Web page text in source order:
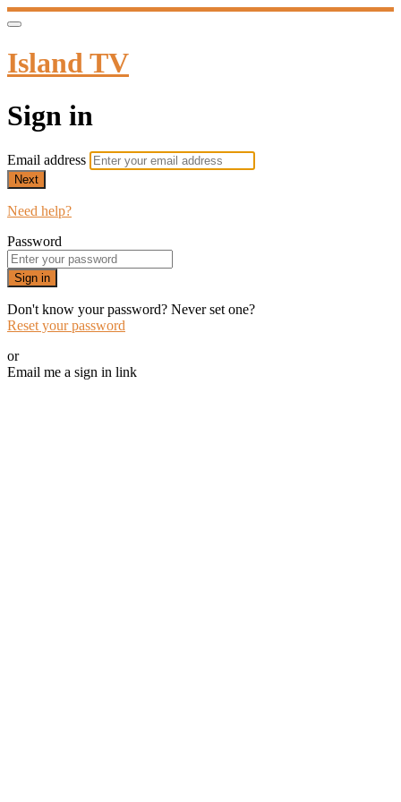
Island TV
Sign in
Email address
Next
Need help?
Password
Sign in
Don't know your password? Never set one?
Reset your password
or
Email me a sign in link